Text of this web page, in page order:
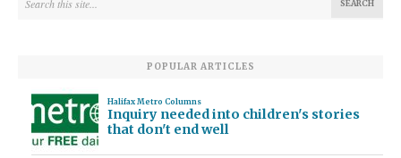
POPULAR ARTICLES
Halifax Metro Columns
Inquiry needed into children's stories
that don't end well